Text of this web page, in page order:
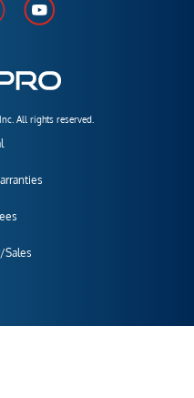
All rights reserved.
Sales